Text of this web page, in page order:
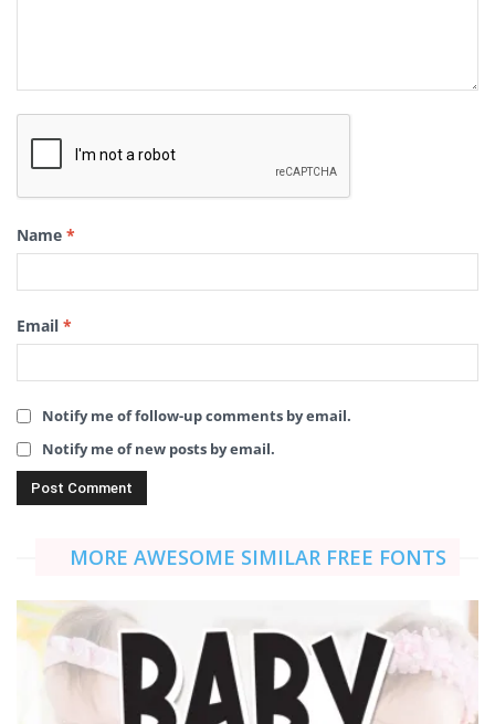
Name *
Email *
Notify me of follow-up comments by email.
Notify me of new posts by email.
MORE AWESOME SIMILAR FREE FONTS